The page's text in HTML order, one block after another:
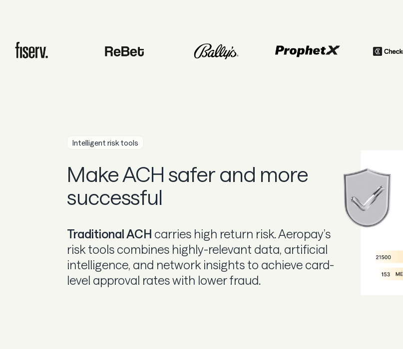
Intelligent risk tools
Make ACH safer and more
successful
Traditional ACH carries high return risk. Aeropay’s
risk tools combines highly-relevant data, artificial
intelligence, and network insights to achieve card-
level approval rates with lower fraud.